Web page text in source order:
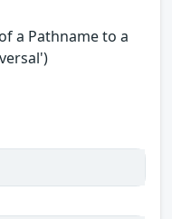
a Pathname to a